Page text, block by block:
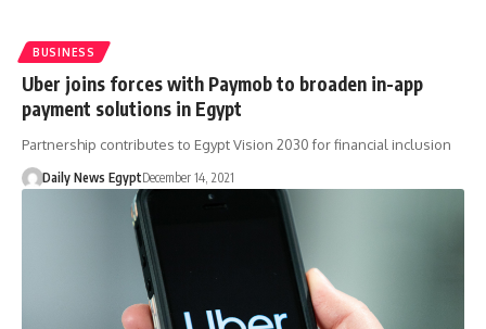
BUSINESS
Uber joins forces with Paymob to broaden in-app
payment solutions in Egypt
Partnership contributes to Egypt Vision 2030 for financial inclusion
Daily News EgyptDecember 14, 2021